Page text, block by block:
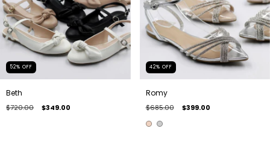
52% OFF
Beth
$720.00 $349.00
42% OFF
Romy
$685.00 $399.00